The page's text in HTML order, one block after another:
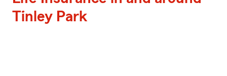
Tinley Park